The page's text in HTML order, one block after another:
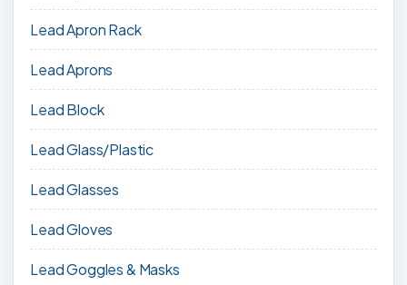
Lead Apron Rack
Lead Aprons
Lead Block
Lead Glass/Plastic
Lead Glasses
Lead Gloves
Lead Goggles & Masks